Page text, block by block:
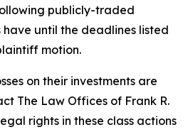
publicly-traded
have until the deadlines listed
motion.
on their investments are
The Law Offices of Frank R.
rights in these class actions